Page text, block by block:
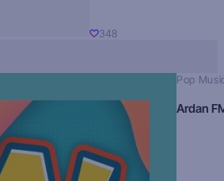
348
Pop
Ardan